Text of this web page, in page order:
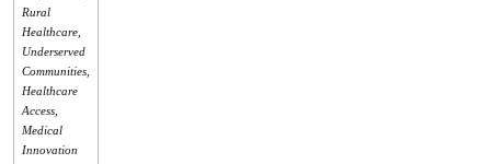
Rural
Healthcare,
Underserved
Communities,
Healthcare
Access,
Medical
Innovation